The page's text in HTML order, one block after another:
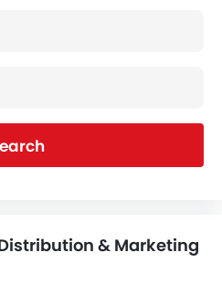
& Marketing